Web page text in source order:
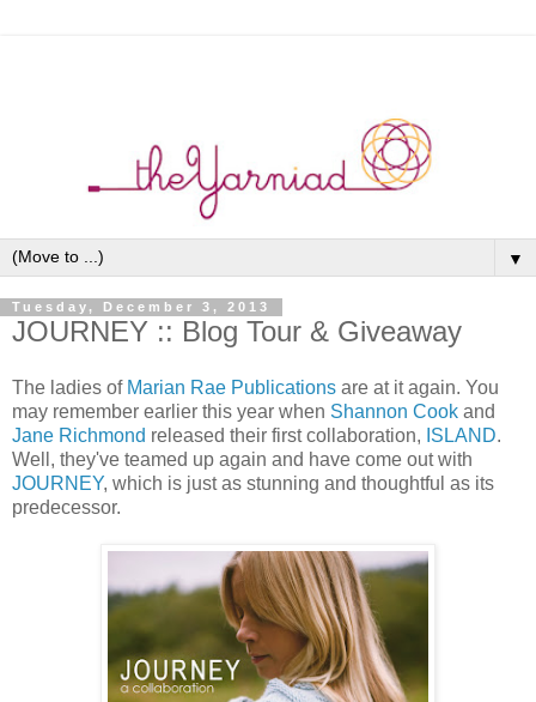
▼
Tuesday, December 3, 2013
JOURNEY :: Blog Tour & Giveaway
The ladies of Marian Rae Publications are at it again. You
may remember earlier this year when Shannon Cook and
Jane Richmond released their first collaboration, ISLAND.
Well, they've teamed up again and have come out with
JOURNEY, which is just as stunning and thoughtful as its
predecessor.